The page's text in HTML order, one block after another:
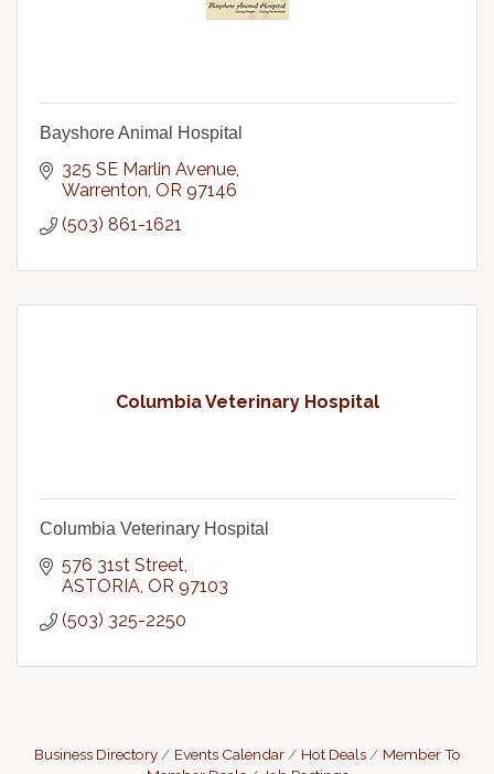
Bayshore Animal Hospital
325 SE Marlin Avenue
Warrenton OR 97146
(503) 861-1621
Columbia Veterinary Hospital
Columbia Veterinary Hospital
576 31st Street
ASTORIA OR 97103
(503) 325-2250
Business Directory Events Calendar Hot Deals
Member To